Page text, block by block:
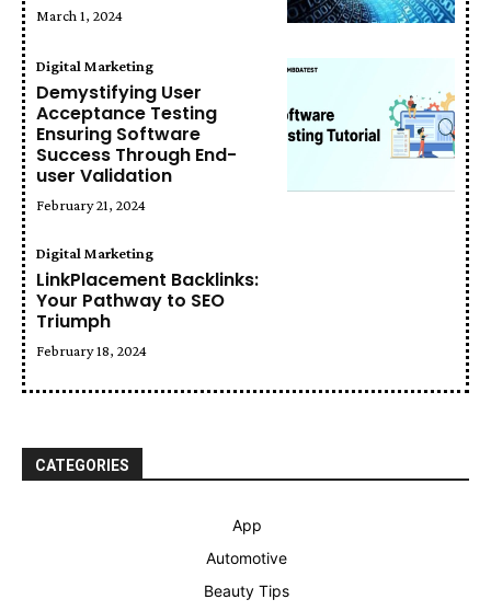
March 1, 2024
Digital Marketing
Demystifying User
Acceptance Testing
Ensuring Software
Success Through End-
user Validation
February 21, 2024
Digital Marketing
LinkPlacement Backlinks:
Your Pathway to SEO
Triumph
February 18, 2024
CATEGORIES
App
Automotive
Beauty Tips